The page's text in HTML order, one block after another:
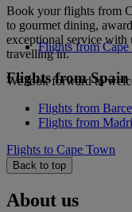
Book your flights from
to gourmet dining,
exceptional service with
travelling in.
We look forward to
Flights from
Flights from Spain
Flights from
Flights from
Flights to Cape Town
Back to top
About us